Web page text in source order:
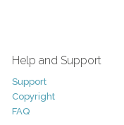
Help and Support
Support
Copyright
FAQ